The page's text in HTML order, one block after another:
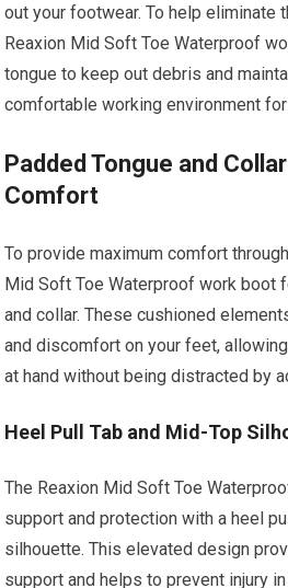
out your footwear. To help eliminate
Reaxion Mid Soft Toe Waterproof
tongue to keep out debris and
comfortable working environment
Padded Tongue and
Comfort
To provide maximum comfort
Mid Soft Toe Waterproof work boot
and collar. These cushioned
and discomfort on your feet,
at hand without being distracted by
Heel Pull Tab and Mid-Top
The Reaxion Mid Soft Toe
support and protection with a heel
silhouette. This elevated design
support and helps to prevent injury